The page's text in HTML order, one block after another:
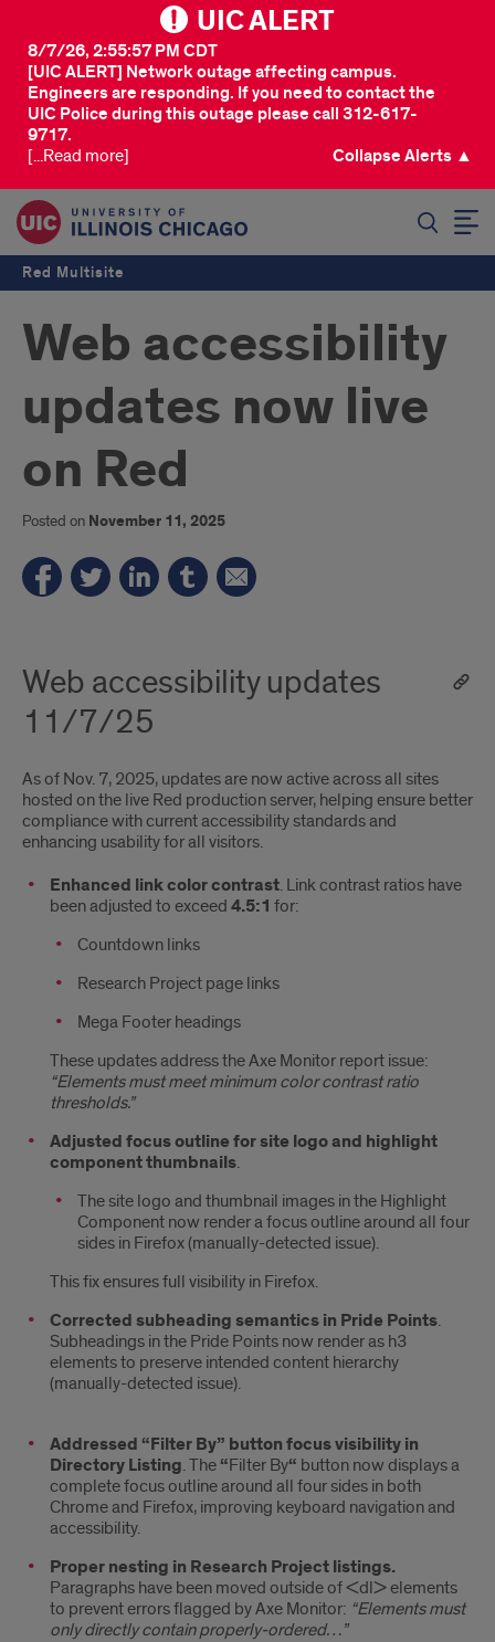
UIC ALERT
[UIC ALERT] Network outage affecting campus.
Engineers are responding. If you need to contact the
UIC Police during this outage please call 312-617-
9717.
8/7/26, 2:55:57 PM CDT
[...Read more] Collapse Alerts ▲
Red Multisite
Web accessibility
updates now live
on Red
Posted on November 11, 2025
Web accessibility updates
11/7/25
As of Nov. 7, 2025, updates are now active across all sites
hosted on the live Red production server, helping ensure better
compliance with current accessibility standards and
enhancing usability for all visitors.
Enhanced link color contrast. Link contrast ratios have
been adjusted to exceed 4.5:1 for:
Countdown links
Research Project page links
Mega Footer headings
These updates address the Axe Monitor report issue:
“Elements must meet minimum color contrast ratio
thresholds.”
Adjusted focus outline for site logo and highlight
component thumbnails.
The site logo and thumbnail images in the Highlight
Component now render a focus outline around all four
sides in Firefox (manually-detected issue).
This fix ensures full visibility in Firefox.
Corrected subheading semantics in Pride Points.
Subheadings in the Pride Points now render as h3
elements to preserve intended content hierarchy
(manually-detected issue).
Addressed “Filter By” button focus visibility in
Directory Listing. The “Filter By“ button now displays a
complete focus outline around all four sides in both
Chrome and Firefox, improving keyboard navigation and
accessibility.
Proper nesting in Research Project listings.
Paragraphs have been moved outside of <dl> elements
to prevent errors flagged by Axe Monitor: “Elements must
only directly contain properly-ordered…”